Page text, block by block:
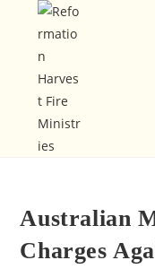
Australian
Charges